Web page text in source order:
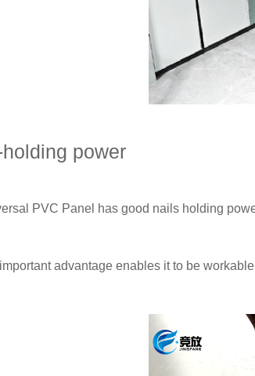
power
PVC Panel has good nails holding
advantage enables it to be